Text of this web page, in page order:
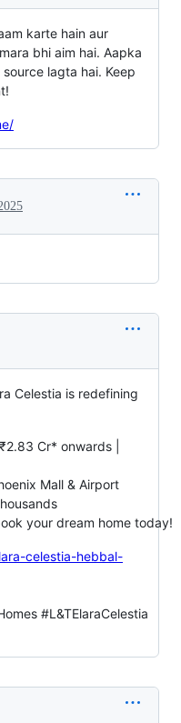
karte hain aur
bhi aim hai. Aapka
lagta hai. Keep
Celestia is redefining
Cr* onwards |
Mall & Airport
your dream home today!
celestia-hebbal-
#L&TElaraCelestia